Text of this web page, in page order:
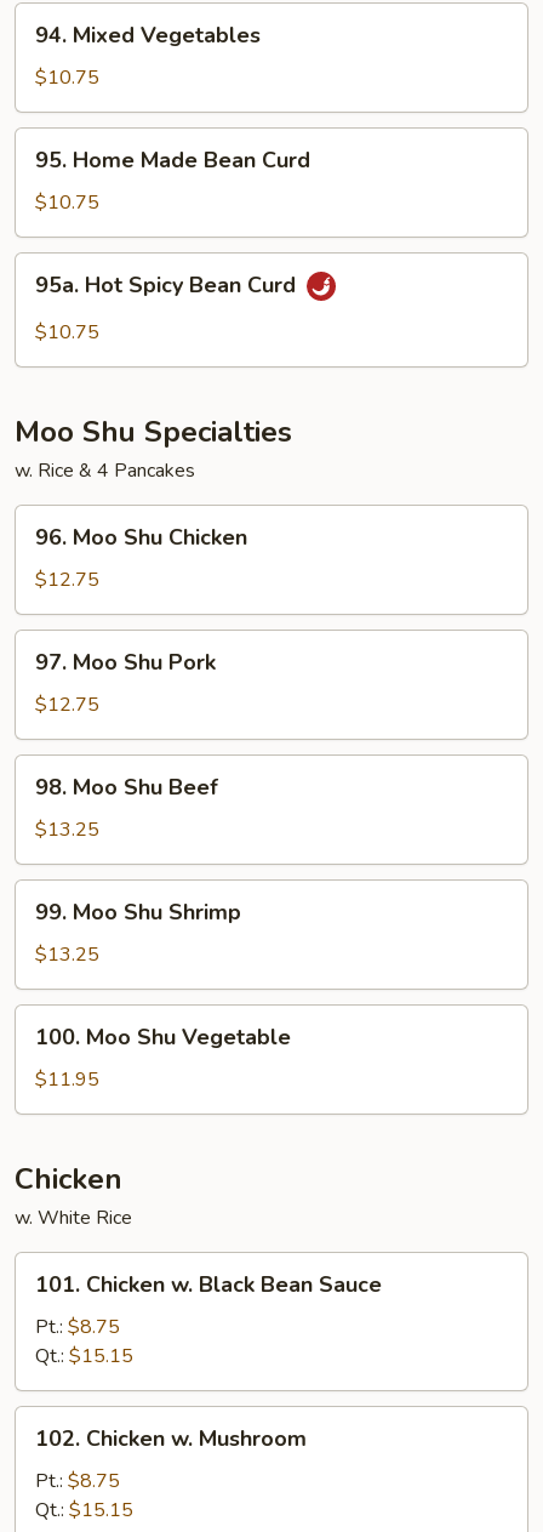
Mixed
Vegetables
94. Mixed Vegetables
$10.75
Home
Made
Bean
Curd
95. Home Made Bean Curd
$10.75
Hot
Spicy
95a. Hot Spicy Bean Curd
$10.75
Moo Shu Specialties
w. Rice & 4 Pancakes
Moo
Shu
Chicken
96. Moo Shu Chicken
$12.75
Moo
Shu
Pork
97. Moo Shu Pork
$12.75
Moo
Shu
Beef
98. Moo Shu Beef
$13.25
Moo
Shu
Shrimp
99. Moo Shu Shrimp
$13.25
Moo
Shu
Vegetable
100. Moo Shu Vegetable
$11.95
Chicken
w. White Rice
Chicken
Black
Bean
Sauce
101. Chicken w. Black Bean Sauce
Pt.: $8.75
Qt.: $15.15
Chicken
Mushroom
102. Chicken w. Mushroom
Pt.: $8.75
Qt.: $15.15